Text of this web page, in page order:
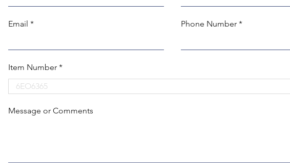
Email Phone Number
Item Number
Message or Comments